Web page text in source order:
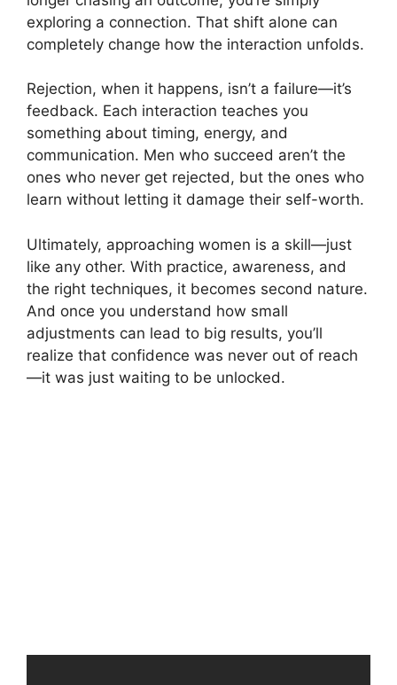
exploring a connection. That shift alone can
completely change how the interaction unfolds.
Rejection, when it happens, isn’t a failure—it’s
feedback. Each interaction teaches you
something about timing, energy, and
communication. Men who succeed aren’t the
ones who never get rejected, but the ones who
learn without letting it damage their self-worth.
Ultimately, approaching women is a skill—just
like any other. With practice, awareness, and
the right techniques, it becomes second nature.
And once you understand how small
adjustments can lead to big results, you’ll
realize that confidence was never out of reach
—it was just waiting to be unlocked.